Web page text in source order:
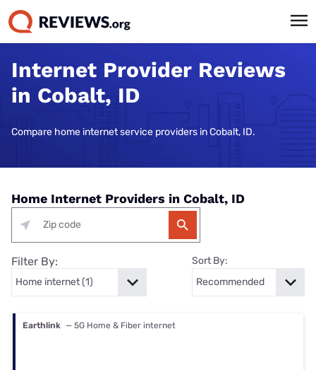
Internet Provider Reviews
in Cobalt, ID
Compare home internet service providers in Cobalt, ID.
Home Internet Providers in Cobalt, ID
Filter By: Sort By:
Earthlink — 5G Home & Fiber internet